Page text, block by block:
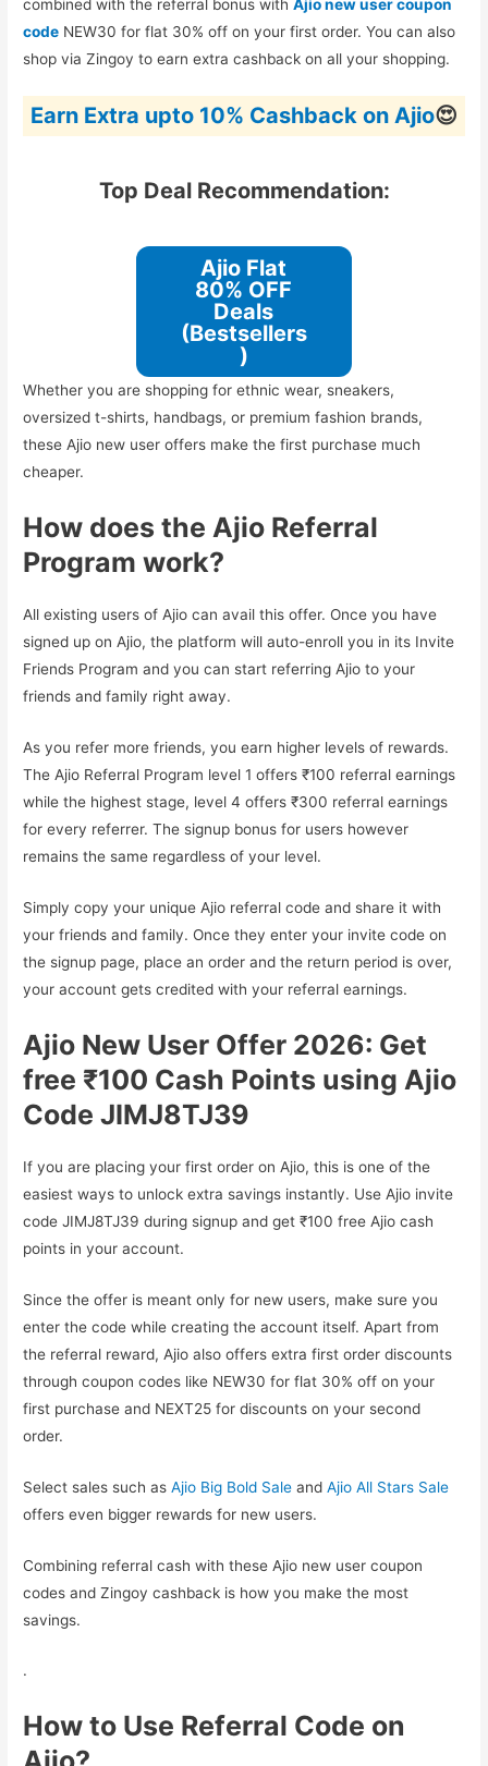
combined with the referral bonus withAjio new user coupon
code NEW30 for flat 30% off on your first order. You can also
shop via Zingoy to earn extra cashback on all your shopping.
Earn Extra upto 10% Cashback on Ajio😍
Top Deal Recommendation:
Ajio Flat
80% OFF
Deals
(Bestsellers
)
Whether you are shopping for ethnic wear, sneakers,
oversized t-shirts, handbags, or premium fashion brands,
these Ajio new user offers make the first purchase much
cheaper.
How does the Ajio Referral
Program work?
All existing users of Ajio can avail this offer. Once you have
signed up on Ajio, the platform will auto-enroll you in its Invite
Friends Program and you can start referring Ajio to your
friends and family right away.
As you refer more friends, you earn higher levels of rewards.
The Ajio Referral Program level 1 offers ₹100 referral earnings
while the highest stage, level 4 offers ₹300 referral earnings
for every referrer. The signup bonus for users however
remains the same regardless of your level.
Simply copy your unique Ajio referral code and share it with
your friends and family. Once they enter your invite code on
the signup page, place an order and the return period is over,
your account gets credited with your referral earnings.
Ajio New User Offer 2026: Get
free ₹100 Cash Points using Ajio
Code JIMJ8TJ39
If you are placing your first order on Ajio, this is one of the
easiest ways to unlock extra savings instantly. Use Ajio invite
code JIMJ8TJ39 during signup and get ₹100 free Ajio cash
points in your account.
Since the offer is meant only for new users, make sure you
enter the code while creating the account itself. Apart from
the referral reward, Ajio also offers extra first order discounts
through coupon codes like NEW30 for flat 30% off on your
first purchase and NEXT25 for discounts on your second
order.
Select sales such as Ajio Big Bold Sale and Ajio All Stars Sale
offers even bigger rewards for new users.
Combining referral cash with these Ajio new user coupon
codes and Zingoy cashback is how you make the most
savings.
.
How to Use Referral Code on